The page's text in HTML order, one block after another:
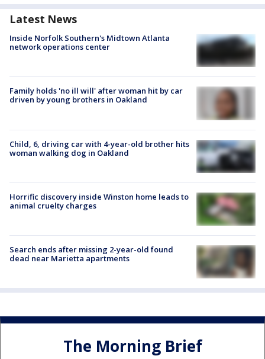
Latest News
Inside Norfolk Southern's Midtown Atlanta
network operations center
Family holds 'no ill will' after woman hit by car
driven by young brothers in Oakland
Child, 6, driving car with 4-year-old brother hits
woman walking dog in Oakland
Horrific discovery inside Winston home leads to
animal cruelty charges
Search ends after missing 2-year-old found
dead near Marietta apartments
The Morning Brief